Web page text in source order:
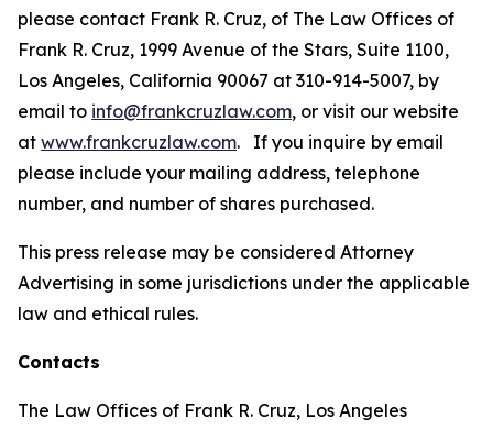
please contact Frank R. Cruz, of The Law Offices of
Frank R. Cruz, 1999 Avenue of the Stars, Suite 1100,
Los Angeles, California 90067 at 310-914-5007, by
email to info@frankcruzlaw.com, or visit our website
at www.frankcruzlaw.com. If you inquire by email
please include your mailing address, telephone
number, and number of shares purchased.
This press release may be considered Attorney
Advertising in some jurisdictions under the applicable
law and ethical rules.
Contacts
The Law Offices of Frank R. Cruz, Los Angeles